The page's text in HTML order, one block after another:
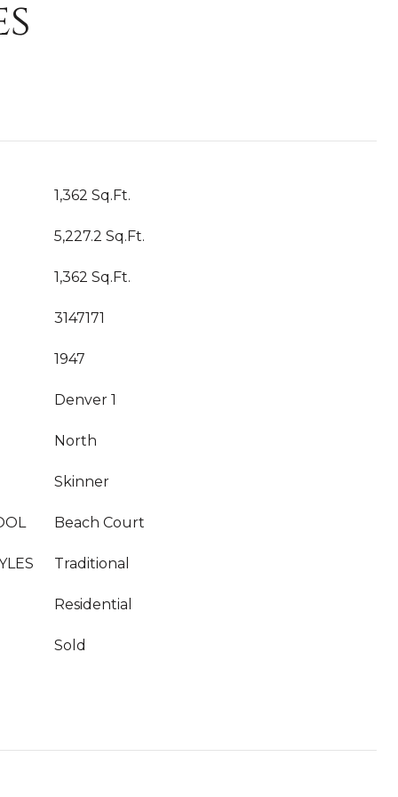
1,362 Sq.Ft.
5,227.2 Sq.Ft.
1,362 Sq.Ft.
3147171
1947
Denver 1
North
Skinner
Beach Court
Traditional
Residential
Sold